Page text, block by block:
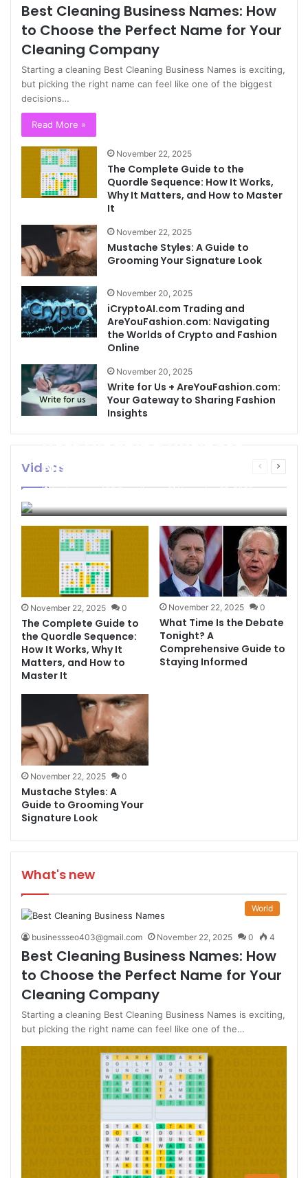
Best Cleaning Business Names: How
to Choose the Perfect Name for Your
Cleaning Company
Starting a cleaning Best Cleaning Business Names is exciting,
but picking the right name can feel like one of the biggest
decisions…
Read More »
November 22, 2025
The Complete Guide to the
Quordle Sequence: How It Works,
Why It Matters, and How to Master
It
November 22, 2025
Mustache Styles: A Guide to
Grooming Your Signature Look
November 20, 2025
iCryptoAI.com Trading and
AreYouFashion.com: Navigating
the Worlds of Crypto and Fashion
Online
November 20, 2025
Write for Us + AreYouFashion.com:
Your Gateway to Sharing Fashion
Insights
Videos
Previous
Next
Best Cleaning Business
Names: How to Choose
the Perfect Name for
Your Cleaning Company
businessseo403@gmail.com
November 22, 2025
November 22, 2025 0
The Complete Guide to
the Quordle Sequence:
How It Works, Why It
Matters, and How to
Master It
November 22, 2025 0
What Time Is the Debate
Tonight? A
Comprehensive Guide to
Staying Informed
November 22, 2025 0
Mustache Styles: A
Guide to Grooming Your
Signature Look
What's new
World
businessseo403@gmail.com November 22, 2025 0 4
Best Cleaning Business Names: How
to Choose the Perfect Name for Your
Cleaning Company
Starting a cleaning Best Cleaning Business Names is exciting,
but picking the right name can feel like one of the…